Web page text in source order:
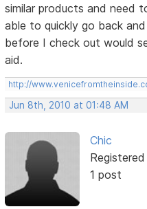
similar products and need
able to quickly go back
before I check out would
aid.
http://
Jun 8th, 2010 at 01:48 AM
Chic
1 post